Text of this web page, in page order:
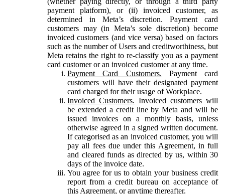
payment platform), or (ii) invoiced customer, as
determined in Meta’s discretion. Payment card
customers may (in Meta’s sole discretion) become
invoiced customers (and vice versa) based on factors
such as the number of Users and creditworthiness, but
Meta retains the right to re-classify you as a payment
card customer or an invoiced customer at any time.
Payment Card Customers. Payment card
customers will have their designated payment
card charged for their usage of Workplace.
Invoiced Customers. Invoiced customers will
be extended a credit line by Meta and will be
issued invoices on a monthly basis, unless
otherwise agreed in a signed written document.
If categorised as an invoiced customer, you will
pay all fees due under this Agreement, in full
and cleared funds as directed by us, within 30
days of the invoice date.
You agree for us to obtain your business credit
report from a credit bureau on acceptance of
this Agreement, or anytime thereafter.